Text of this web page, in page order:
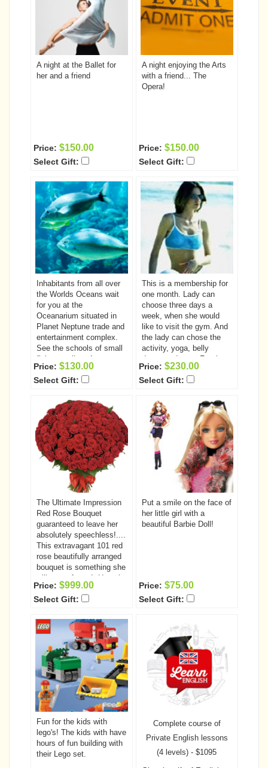
A night at the Ballet for
her and a friend
Price: $150.00
Select Gift:
A night enjoying the Arts
with a friend... The
Opera!
Price: $150.00
Select Gift:
Inhabitants from all over
the Worlds Oceans wait
for you at the
Oceanarium situated in
Planet Neptune trade and
entertainment complex.
See the schools of small
fish as well as 4-meter
length sharks, deep-water
angler fish, morays with
in large aquariums.
Price: $130.00
Select Gift:
This is a membership for
one month. Lady can
choose three days a
week, when she would
like to visit the gym. And
the lady can chose the
activity, yoga, belly
dance and gym. For the
girls, who are fond of
sports and staying fit,
is not only pleasant; it is
also good for their health.
Price: $230.00
Select Gift:
The Ultimate Impression
Red Rose Bouquet
guaranteed to leave her
absolutely speechless!....
This extravagant 101 red
rose beautifully arranged
bouquet is something she
will never forget!. Have it
delivered to that very
special someone today.
Price: $999.00
Select Gift:
Put a smile on the face of
her little girl with a
beautiful Barbie Doll!
Price: $75.00
Select Gift:
Fun for the kids with
lego's! The kids with have
hours of fun building with
their Lego set.
Complete course of
Private English lessons
(4 levels) - $1095